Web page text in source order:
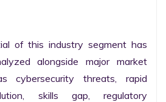
of this industry segment has
alongside major market
cybersecurity threats, rapid
skills gap, regulatory